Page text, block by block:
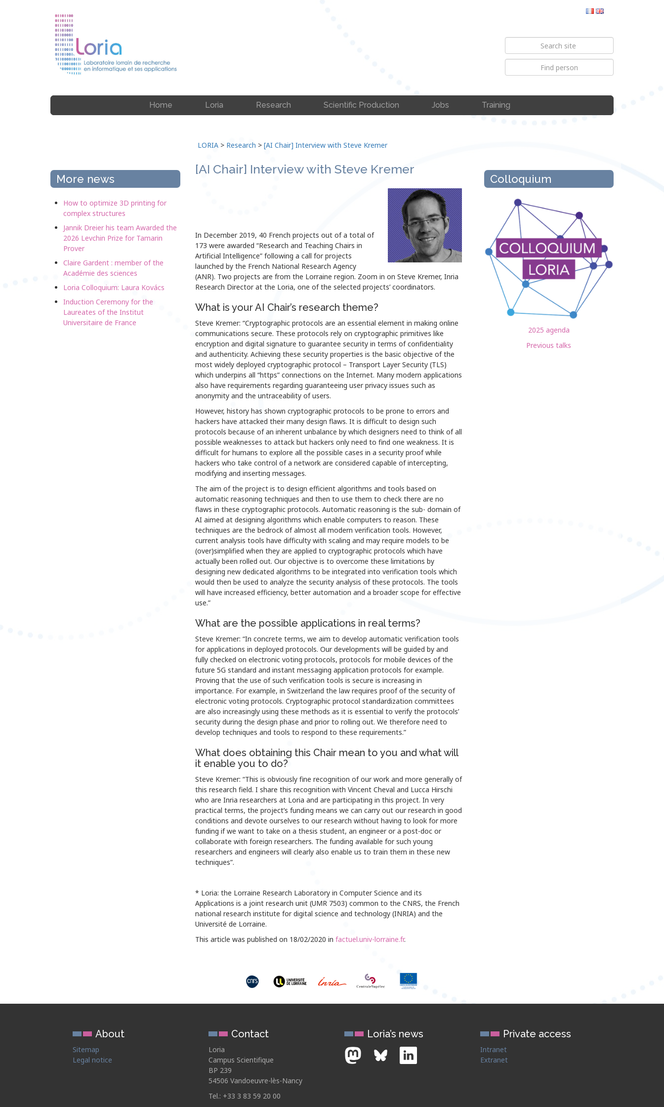
Home Loria Research Scientific Production Jobs Training
LORIA> Research > [AI Chair] Interview with Steve Kremer
More news
How to optimize 3D printing for
complex structures
Jannik Dreier his team Awarded the
2026 Levchin Prize for Tamarin
Prover
Claire Gardent : member of the
Académie des sciences
Loria Colloquium: Laura Kovács
Induction Ceremony for the
Laureates of the Institut
Universitaire de France
[AI Chair] Interview with Steve Kremer
In December 2019, 40 French projects out of a total of
173 were awarded “Research and Teaching Chairs in
Artificial Intelligence” following a call for projects
launched by the French National Research Agency
(ANR). Two projects are from the Lorraine region. Zoom in on Steve Kremer, Inria
Research Director at the Loria, one of the selected projects’ coordinators.
What is your AI Chair’s research theme?
Steve Kremer: “Cryptographic protocols are an essential element in making online
communications secure. These protocols rely on cryptographic primitives like
encryption and digital signature to guarantee security in terms of confidentiality
and authenticity. Achieving these security properties is the basic objective of the
most widely deployed cryptographic protocol – Transport Layer Security (TLS)
which underpins all “https” connections on the Internet. Many modern applications
also have requirements regarding guaranteeing user privacy issues such as
anonymity and the untraceability of users.
However, history has shown cryptographic protocols to be prone to errors and
hackers have attacked their many design flaws. It is difficult to design such
protocols because of an inherent unbalance by which designers need to think of all
possible weaknesses to attack but hackers only need to find one weakness. It is
difficult for humans to explore all the possible cases in a security proof while
hackers who take control of a network are considered capable of intercepting,
modifying and inserting messages.
The aim of the project is to design efficient algorithms and tools based on
automatic reasoning techniques and then to use them to check there are no
flaws in these cryptographic protocols. Automatic reasoning is the sub- domain of
AI aimed at designing algorithms which enable computers to reason. These
techniques are the bedrock of almost all modern verification tools. However,
current analysis tools have difficulty with scaling and may require models to be
(over)simplified when they are applied to cryptographic protocols which have
actually been rolled out. Our objective is to overcome these limitations by
designing new dedicated algorithms to be integrated into verification tools which
would then be used to analyze the security analysis of these protocols. The tools
will have increased efficiency, better automation and a broader scope for effective
use.”
What are the possible applications in real terms?
Steve Kremer: “In concrete terms, we aim to develop automatic verification tools
for applications in deployed protocols. Our developments will be guided by and
fully checked on electronic voting protocols, protocols for mobile devices of the
future 5G standard and instant messaging application protocols for example.
Proving that the use of such verification tools is secure is increasing in
importance. For example, in Switzerland the law requires proof of the security of
electronic voting protocols. Cryptographic protocol standardization committees
are also increasingly using these methods as it is essential to verify the protocols’
security during the design phase and prior to rolling out. We therefore need to
develop techniques and tools to respond to these requirements.”
What does obtaining this Chair mean to you and what will
it enable you to do?
Steve Kremer: “This is obviously fine recognition of our work and more generally of
this research field. I share this recognition with Vincent Cheval and Lucca Hirschi
who are Inria researchers at Loria and are participating in this project. In very
practical terms, the project’s funding means we can carry out our research in good
conditions and devote ourselves to our research without having to look for more
funding if we want to take on a thesis student, an engineer or a post-doc or
collaborate with foreign researchers. The funding available for such young
researchers and engineers will clearly also enable us to train them in these new
techniques”.
* Loria: the Lorraine Research Laboratory in Computer Science and its
Applications is a joint research unit (UMR 7503) common to the CNRS, the French
national research institute for digital science and technology (INRIA) and the
Université de Lorraine.
This article was published on 18/02/2020 in factuel.univ-lorraine.fr.
Colloquium
2025 agenda
Previous talks
About
Sitemap
Legal notice
Contact
Loria
Campus Scientifique
BP 239
54506 Vandoeuvre-lès-Nancy
Tel.: +33 3 83 59 20 00
Loria’s news Private access
Intranet
Extranet